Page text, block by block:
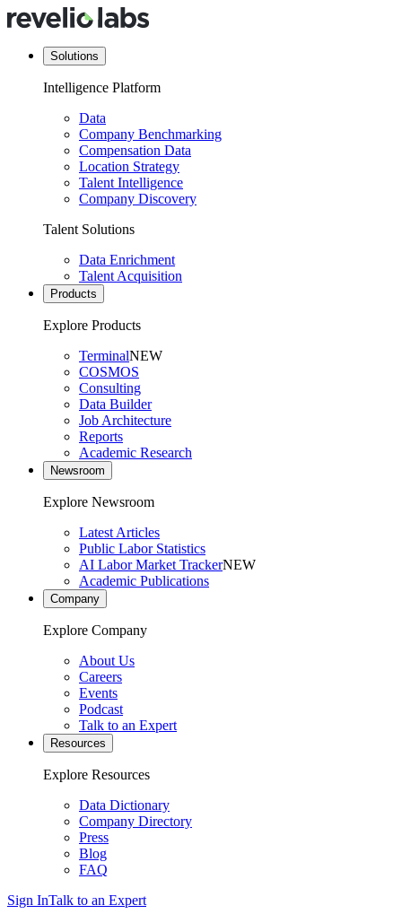
Solutions
Intelligence Platform
Data
Company Benchmarking
Compensation Data
Location Strategy
Talent Intelligence
Company Discovery
Talent Solutions
Data Enrichment
Talent Acquisition
Products
Explore Products
TerminalNEW
COSMOS
Consulting
Data Builder
Job Architecture
Reports
Academic Research
Newsroom
Explore Newsroom
Latest Articles
Public Labor Statistics
AI Labor Market TrackerNEW
Academic Publications
Company
Explore Company
About Us
Careers
Events
Podcast
Talk to an Expert
Resources
Explore Resources
Data Dictionary
Company Directory
Press
Blog
FAQ
Sign InTalk to an Expert